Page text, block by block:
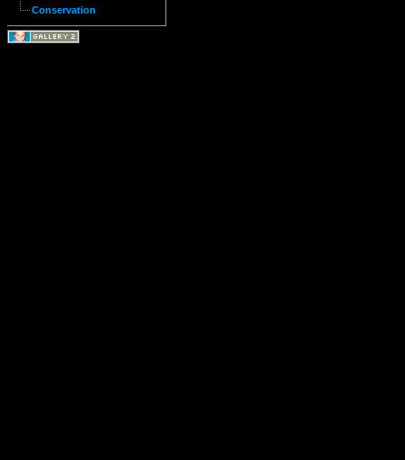
Conservation